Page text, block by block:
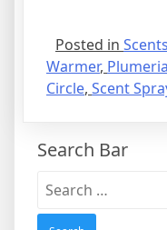
Posted in
Warmer,
Circle, Scent
Search Bar
Search